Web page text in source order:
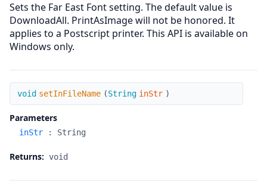
Sets the Far East Font setting. The default value is
DownloadAll. PrintAsImage will not be honored. It
applies to a Postscript printer. This API is available on
Windows only.
setInFileName
void setInFileName (String inStr )
Parameters
inStr : String
Returns: void